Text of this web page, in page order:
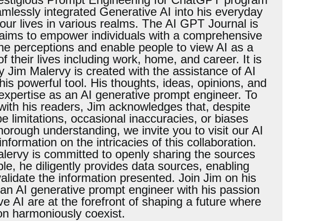
integrated Generative AI into his everyday
lives in various realms. The AI GPT Journal is
to empower individuals with a comprehensive
perceptions and enable people to view AI as a
their lives including work, home, and career. It is
Malervy is created with the assistance of AI
powerful tool. His thoughts, ideas, opinions, and
as an AI generative prompt engineer. To
his readers, Jim acknowledges that, despite
limitations, occasional inaccuracies, or biases
understanding, we invite you to visit our AI
on the intricacies of this collaboration.
is committed to openly sharing the sources
he diligently provides data sources, enabling
the information presented. Join Jim on his
AI generative prompt engineer with his passion
AI are at the forefront of shaping a future where
harmoniously coexist.